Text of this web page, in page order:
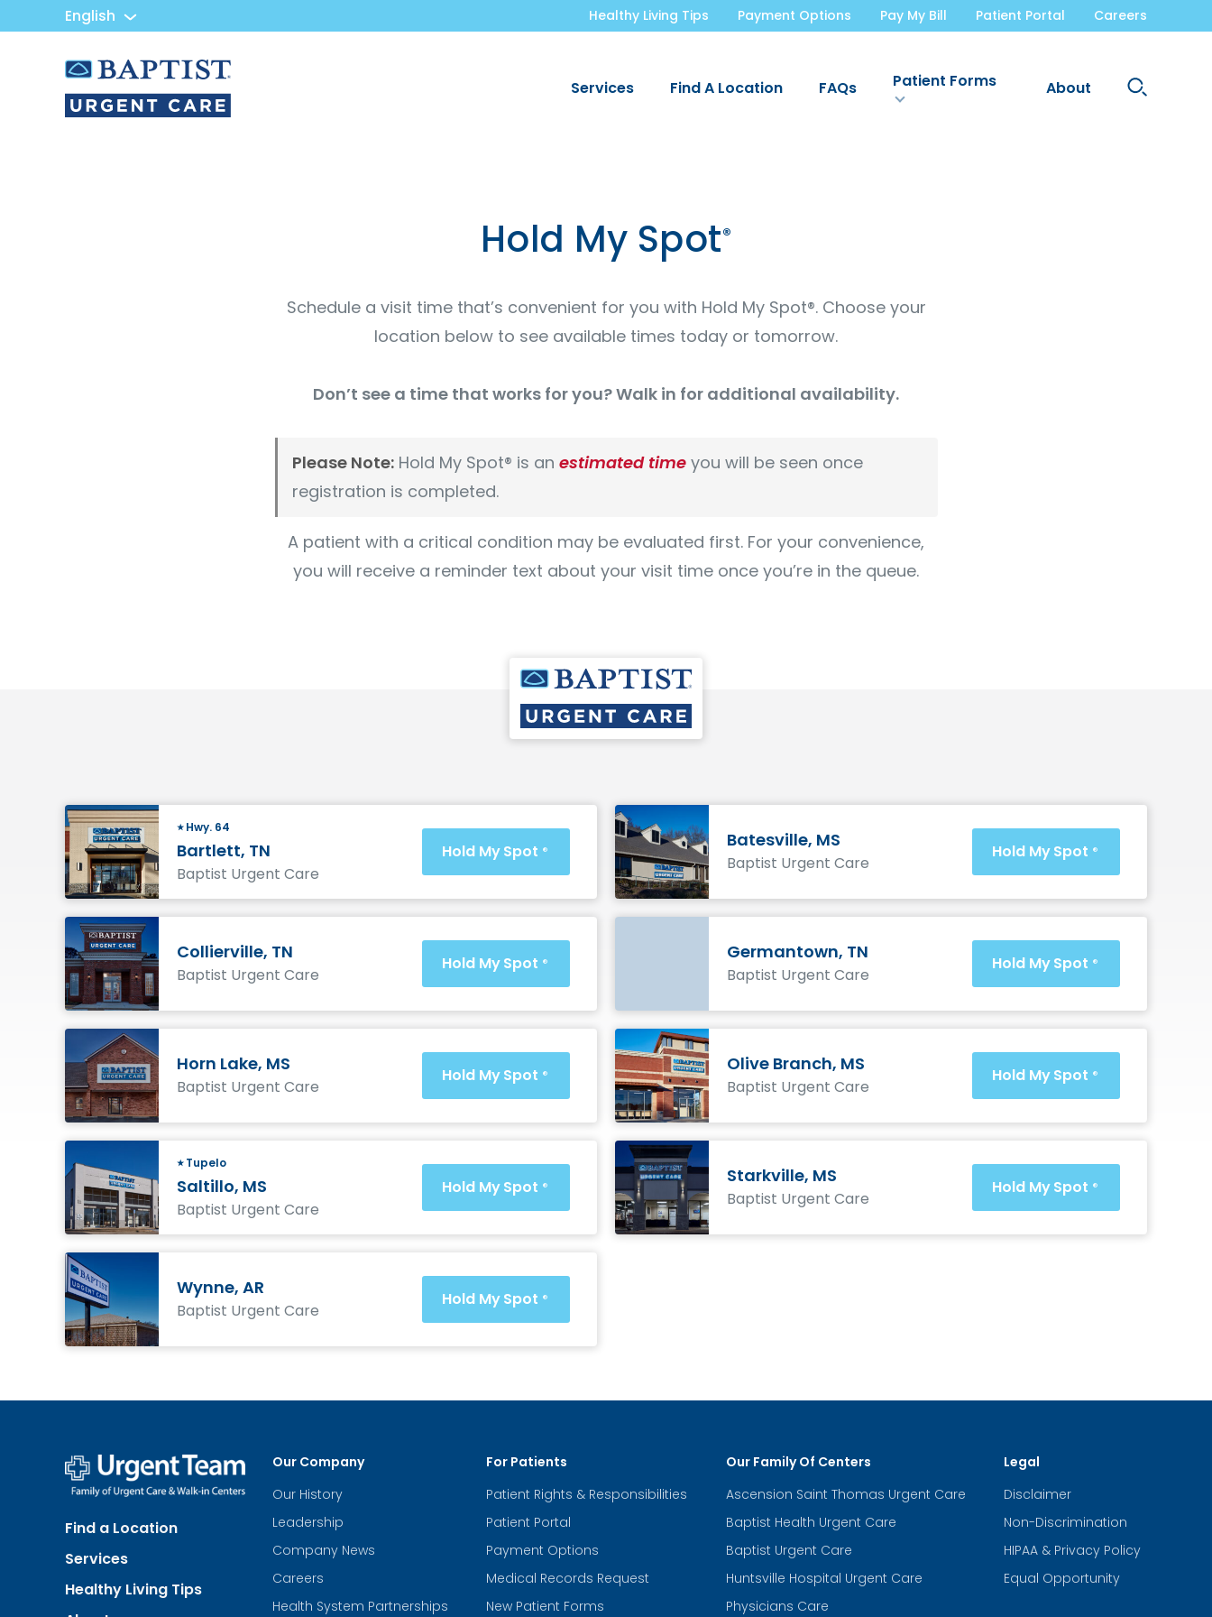
English Healthy Living Tips Payment Options Pay My Bill Patient Portal Careers
Services Find A Location FAQs Patient Forms About
Search
Site
Hold My Spot®
Schedule a visit time that’s convenient for you with Hold My Spot®. Choose your
location below to see available times today or tomorrow.
Don’t see a time that works for you? Walk in for additional availability.
Please Note:Hold My Spot® is an estimated timeyou will be seen once
registration is completed.
A patient with a critical condition may be evaluated first. For your convenience,
you will receive a reminder text about your visit time once you’re in the queue.
Hwy. 64
Bartlett, TN
Baptist Urgent Care
Hold My Spot ® Batesville, MS
Baptist Urgent Care
Hold My Spot ®
Collierville, TN
Baptist Urgent Care
Hold My Spot ® Germantown, TN
Baptist Urgent Care
Hold My Spot ®
Horn Lake, MS
Baptist Urgent Care
Hold My Spot ® Olive Branch, MS
Baptist Urgent Care
Hold My Spot ®
Tupelo
Saltillo, MS
Baptist Urgent Care
Hold My Spot ® Starkville, MS
Baptist Urgent Care
Hold My Spot ®
Wynne, AR
Baptist Urgent Care
Hold My Spot ®
Team
-
of
Care
Find a Location
Services
Healthy Living Tips
Our Company
Our History
Leadership
Company News
Careers
Health System Partnerships
For Patients
Patient Rights & Responsibilities
Patient Portal
Payment Options
Medical Records Request
New Patient Forms
Our Family Of Centers
Ascension Saint Thomas Urgent Care
Baptist Health Urgent Care
Baptist Urgent Care
Huntsville Hospital Urgent Care
Physicians Care
Legal
Disclaimer
Non-Discrimination
HIPAA & Privacy Policy
Equal Opportunity